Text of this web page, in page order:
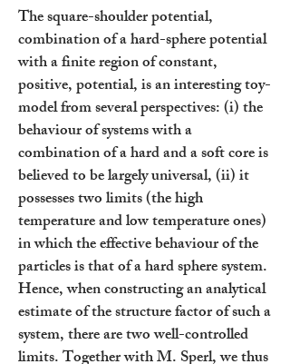
The square-shoulder potential,
combination of a hard-sphere potential
with a finite region of constant,
positive, potential, is an interesting toy-
model from several perspectives: (i) the
behaviour of systems with a
combination of a hard and a soft core is
believed to be largely universal, (ii) it
possesses two limits (the high
temperature and low temperature ones)
in which the effective behaviour of the
particles is that of a hard sphere system.
Hence, when constructing an analytical
estimate of the structure factor of such a
system, there are two well-controlled
limits. Together with M. Sperl, we thus